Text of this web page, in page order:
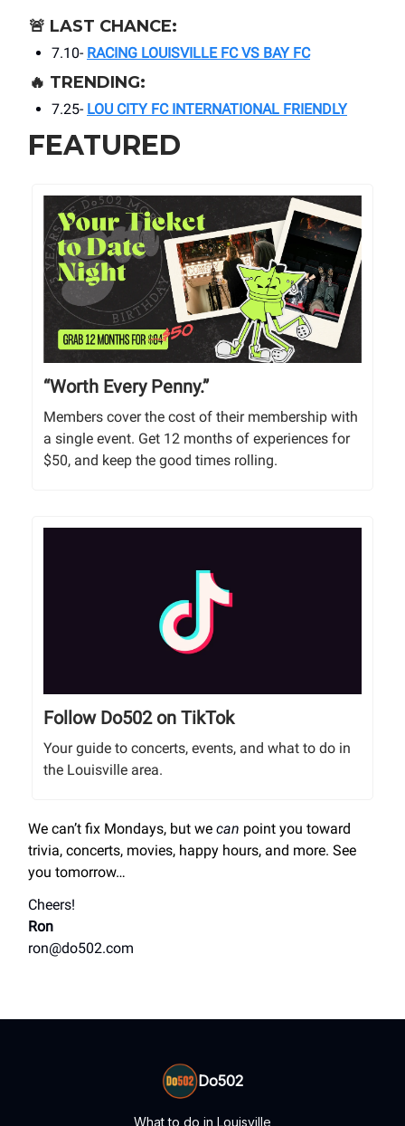
🚨 LAST CHANCE:
7.10- RACING LOUISVILLE FC VS BAY FC
🔥 TRENDING:
7.25- LOU CITY FC INTERNATIONAL FRIENDLY
FEATURED
“Worth Every Penny.”
Members cover the cost of their membership with
a single event. Get 12 months of experiences for
$50, and keep the good times rolling.
Follow Do502 on TikTok
Your guide to concerts, events, and what to do in
the Louisville area.
We can’t fix Mondays, but we can point you toward
trivia, concerts, movies, happy hours, and more. See
you tomorrow…
Cheers!
Ron
ron@do502.com
Do502
What to do in Louisville